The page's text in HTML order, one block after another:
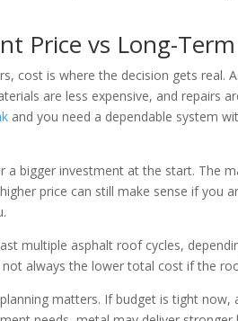
Price vs Long-
cost is where the decision gets real.
are less expensive, and repairs
and you need a dependable system
a bigger investment at the start. The
price can still make sense if
multiple asphalt roof cycles,
always the lower total cost if the
matters. If budget is tight